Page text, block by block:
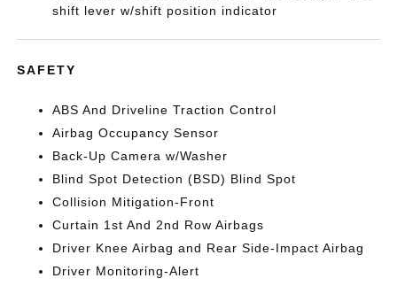
shift lever w/shift position indicator
SAFETY
ABS And Driveline Traction Control
Airbag Occupancy Sensor
Back-Up Camera w/Washer
Blind Spot Detection (BSD) Blind Spot
Collision Mitigation-Front
Curtain 1st And 2nd Row Airbags
Driver Knee Airbag and Rear Side-Impact Airbag
Driver Monitoring-Alert